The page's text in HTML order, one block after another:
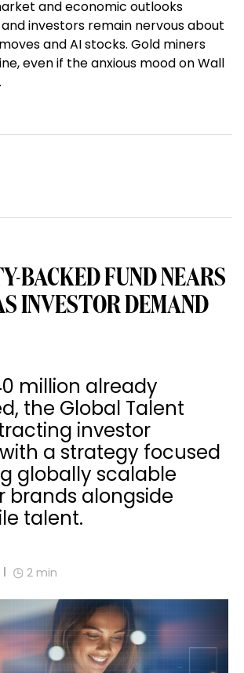
and economic outlooks
investors remain nervous about
and AI stocks. Gold miners
even if the anxious mood on Wall
BACKED FUND NEARS
INVESTOR DEMAND
million already
the Global Talent
investor
a strategy focused
globally scalable
brands alongside
talent.
2 min